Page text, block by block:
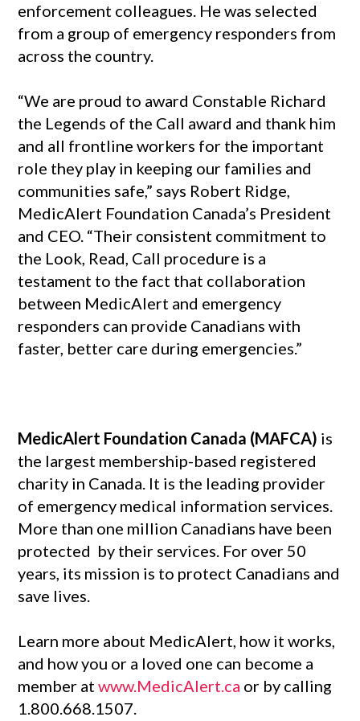
enforcement colleagues. He was selected
from a group of emergency responders from
across the country.
“We are proud to award Constable Richard
the Legends of the Call award and thank him
and all frontline workers for the important
role they play in keeping our families and
communities safe,” says Robert Ridge,
MedicAlert Foundation Canada’s President
and CEO. “Their consistent commitment to
the Look, Read, Call procedure is a
testament to the fact that collaboration
between MedicAlert and emergency
responders can provide Canadians with
faster, better care during emergencies.”
MedicAlert Foundation Canada (MAFCA) is
the largest membership-based registered
charity in Canada. It is the leading provider
of emergency medical information services.
More than one million Canadians have been
protected by their services. For over 50
years, its mission is to protect Canadians and
save lives.
Learn more about MedicAlert, how it works,
and how you or a loved one can become a
member atwww.MedicAlert.ca or by calling
1.800.668.1507.